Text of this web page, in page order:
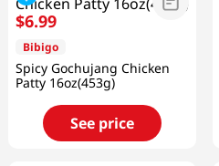
$6.99
Bibigo
Spicy Gochujang Chicken
Patty 16oz(453g)
See price